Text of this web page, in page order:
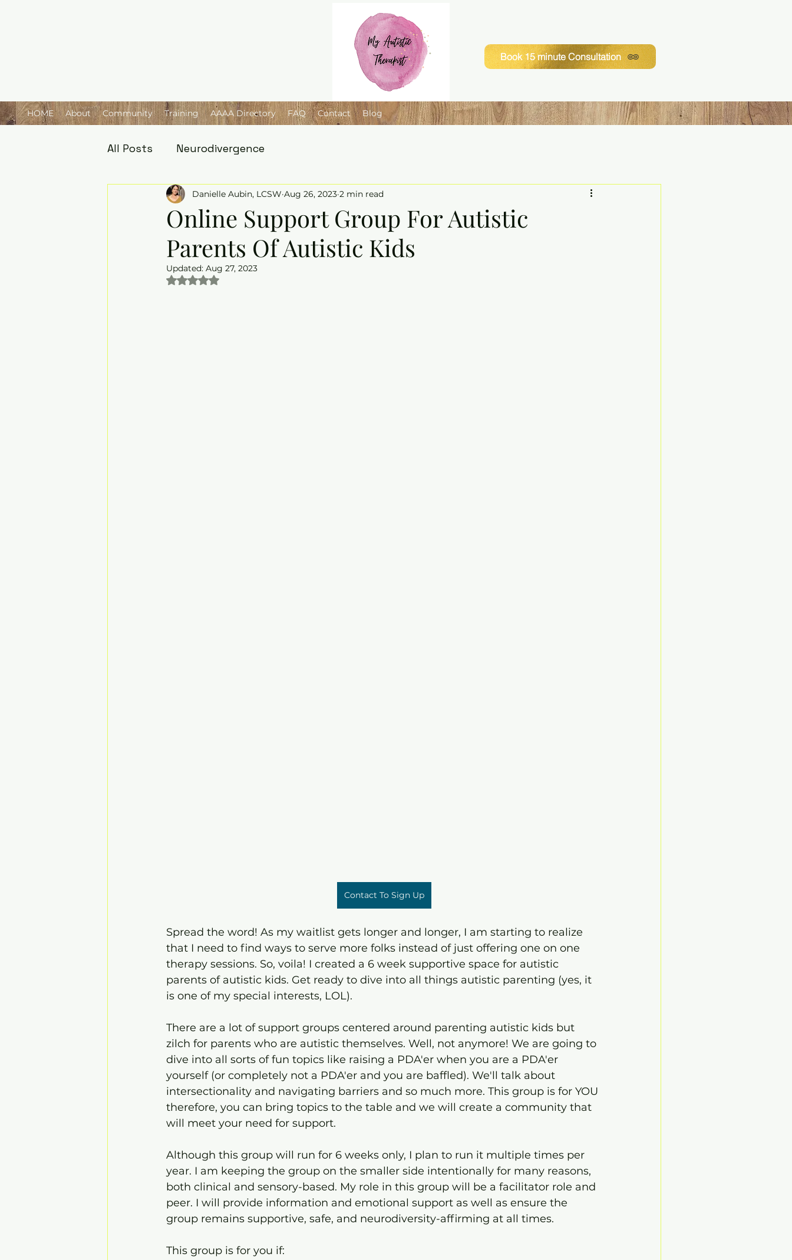
Book 15 minute Consultation
HOME About Community Training AAAA Directory FAQ Contact Blog
All Posts Neurodivergence
Online Support Group For Autistic
Parents Of Autistic Kids
Danielle Aubin, LCSW Aug 26, 2023 2 min read
Updated: Aug 27, 2023
Rated NaN out of 5 stars.
Contact To Sign Up
Spread the word! As my waitlist gets longer and longer, I am starting to realize
that I need to find ways to serve more folks instead of just offering one on one
therapy sessions. So, voila! I created a 6 week supportive space for autistic
parents of autistic kids. Get ready to dive into all things autistic parenting (yes, it
is one of my special interests, LOL).
There are a lot of support groups centered around parenting autistic kids but
zilch for parents who are autistic themselves. Well, not anymore! We are going to
dive into all sorts of fun topics like raising a PDA'er when you are a PDA'er
yourself (or completely not a PDA'er and you are baffled). We'll talk about
intersectionality and navigating barriers and so much more. This group is for YOU
therefore, you can bring topics to the table and we will create a community that
will meet your need for support.
Although this group will run for 6 weeks only, I plan to run it multiple times per
year. I am keeping the group on the smaller side intentionally for many reasons,
both clinical and sensory-based. My role in this group will be a facilitator role and
peer. I will provide information and emotional support as well as ensure the
group remains supportive, safe, and neurodiversity-affirming at all times.
This group is for you if: